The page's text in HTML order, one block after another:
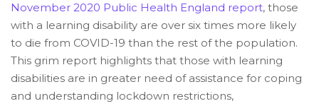
November 2020 Public Health England report, those
with a learning disability are over six times more likely
to die from COVID-19 than the rest of the population.
This grim report highlights that those with learning
disabilities are in greater need of assistance for coping
and understanding lockdown restrictions,